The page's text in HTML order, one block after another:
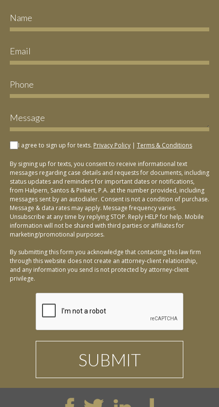
I agree to sign up for texts. Privacy Policy | Terms & Conditions
By signing up for texts, you consent to receive informational text
messages regarding case details and requests for documents, including
status updates and reminders for important dates or notifications,
from Halpern, Santos & Pinkert, P.A. at the number provided, including
messages sent by an autodialer. Consent is not a condition of purchase.
Message & data rates may apply. Message frequency varies.
Unsubscribe at any time by replying STOP. Reply HELP for help. Mobile
information will not be shared with third parties or affiliates for
marketing/promotional purposes.
By submitting this form you acknowledge that contacting this law firm
through this website does not create an attorney-client relationship,
and any information you send is not protected by attorney-client
privilege.